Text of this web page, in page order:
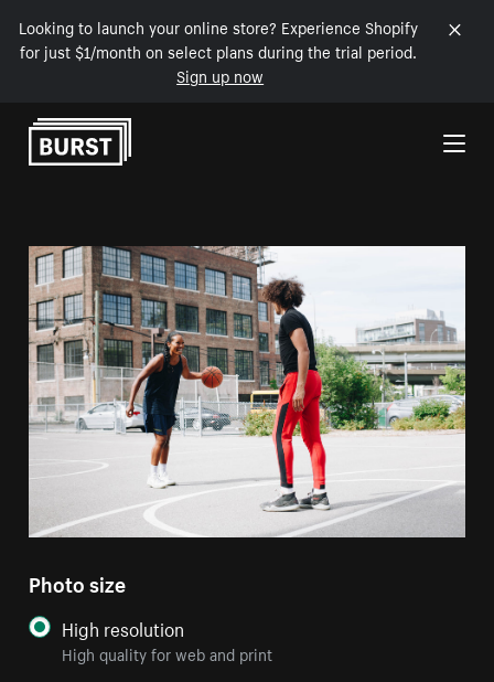
Looking to launch your online store? Experience Shopify
for just $1/month on select plans during the trial period.
Sign up now
Skip to Content
Photo size
High resolution
High quality for web and print